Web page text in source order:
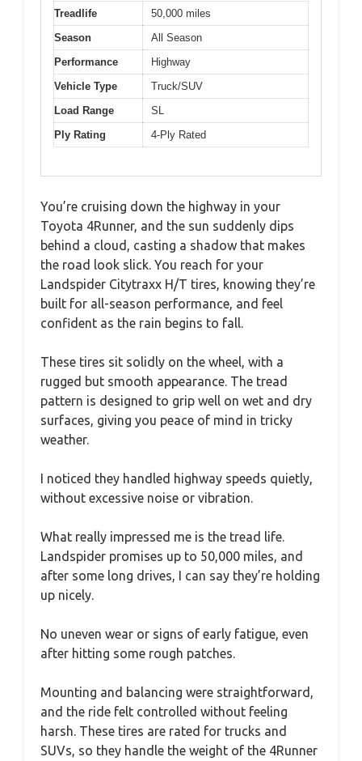
Treadlife
50,000 miles
Season
All Season
Performance
Highway
Vehicle Type
Truck/SUV
Load Range
SL
Ply Rating
4-Ply Rated
You’re cruising down the highway in your
Toyota 4Runner, and the sun suddenly dips
behind a cloud, casting a shadow that makes
the road look slick. You reach for your
Landspider Citytraxx H/T tires, knowing they’re
built for all-season performance, and feel
confident as the rain begins to fall.
These tires sit solidly on the wheel, with a
rugged but smooth appearance. The tread
pattern is designed to grip well on wet and dry
surfaces, giving you peace of mind in tricky
weather.
I noticed they handled highway speeds quietly,
without excessive noise or vibration.
What really impressed me is the tread life.
Landspider promises up to 50,000 miles, and
after some long drives, I can say they’re holding
up nicely.
No uneven wear or signs of early fatigue, even
after hitting some rough patches.
Mounting and balancing were straightforward,
and the ride felt controlled without feeling
harsh. These tires are rated for trucks and
SUVs, so they handle the weight of the 4Runner